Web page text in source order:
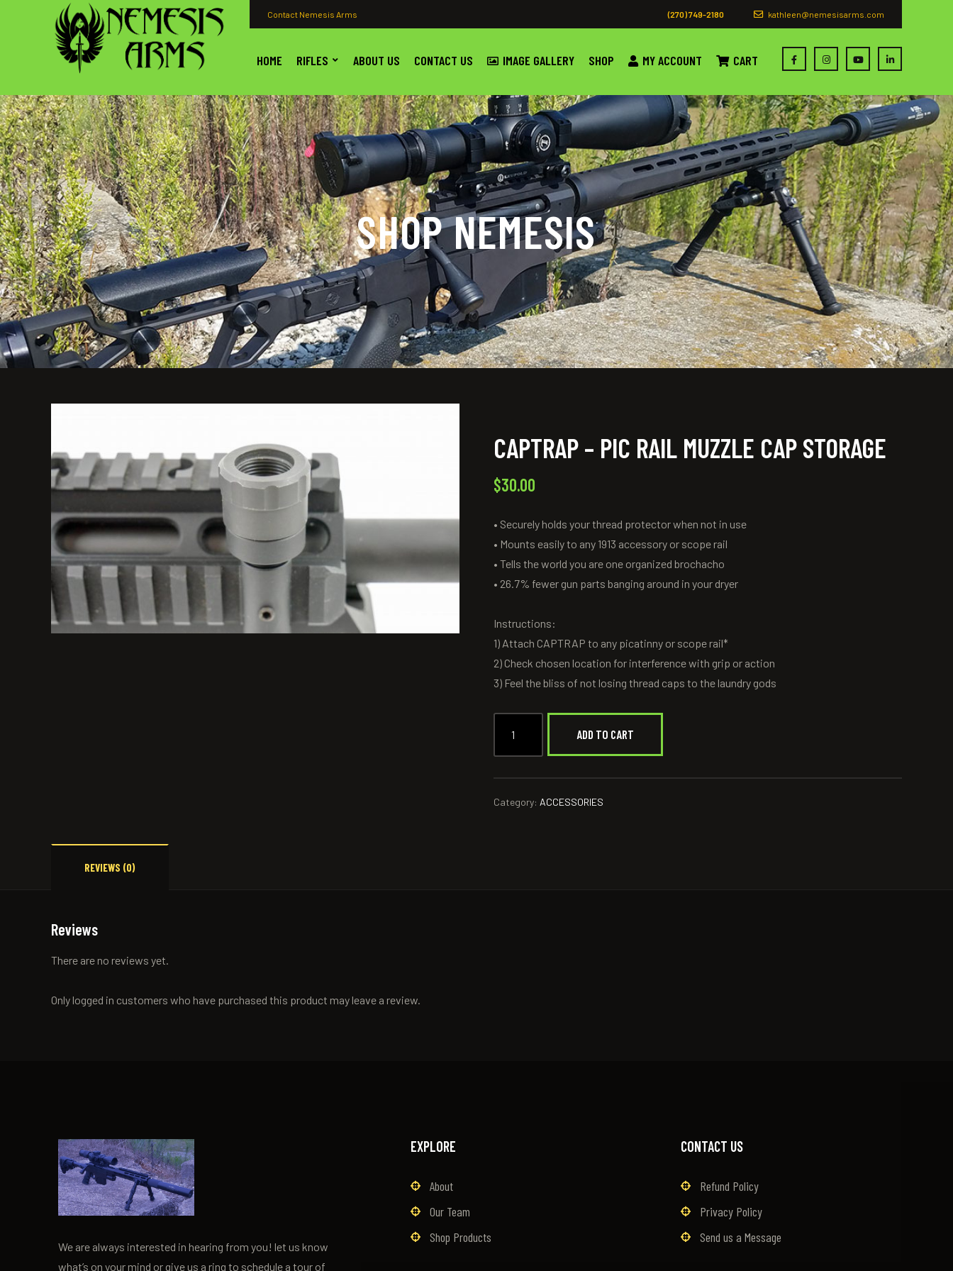
Contact Nemesis Arms kathleen@nemesisarms.com
(270) 749-2180
HOME RIFLES ABOUT US CONTACT US IMAGE GALLERY SHOP MY ACCOUNT CART
SHOP NEMESIS
CAPTRAP – PIC RAIL MUZZLE CAP STORAGE
$30.00
• Securely holds your thread protector when not in use
• Mounts easily to any 1913 accessory or scope rail
• Tells the world you are one organized brochacho
• 26.7% fewer gun parts banging around in your dryer
Instructions:
1) Attach CAPTRAP to any picatinny or scope rail*
2) Check chosen location for interference with grip or action
3) Feel the bliss of not losing thread caps to the laundry gods
ADD TO CART
Category: ACCESSORIES
REVIEWS (0)
Reviews
There are no reviews yet.
Only logged in customers who have purchased this product may leave a review.
We are always interested in hearing from you! let us know
what’s on your mind or give us a ring to schedule a tour of
EXPLORE
About
Our Team
Shop Products
CONTACT US
Refund Policy
Privacy Policy
Send us a Message